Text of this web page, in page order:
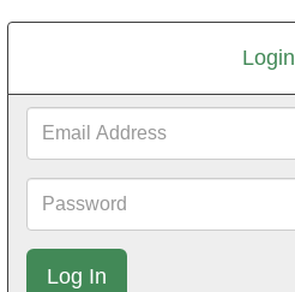
Login
Address